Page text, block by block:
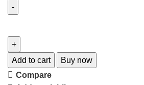
Add to cart
Buy now
Compare